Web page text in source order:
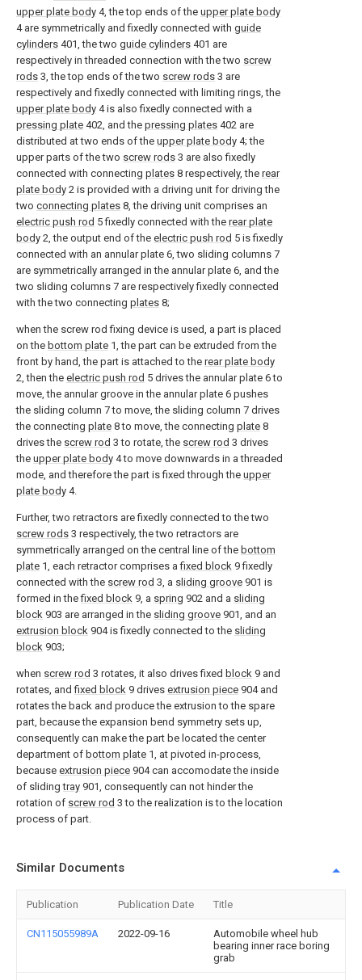
upper plate body 4, the top ends of the upper plate body
4 are symmetrically and fixedly connected with guide
cylinders 401, the two guide cylinders 401 are
respectively in threaded connection with the two screw
rods 3, the top ends of the two screw rods 3 are
respectively and fixedly connected with limiting rings, the
upper plate body 4 is also fixedly connected with a
pressing plate 402, and the pressing plates 402 are
distributed at two ends of the upper plate body 4; the
upper parts of the two screw rods 3 are also fixedly
connected with connecting plates 8 respectively, the rear
plate body 2 is provided with a driving unit for driving the
two connecting plates 8, the driving unit comprises an
electric push rod 5 fixedly connected with the rear plate
body 2, the output end of the electric push rod 5 is fixedly
connected with an annular plate 6, two sliding columns 7
are symmetrically arranged in the annular plate 6, and the
two sliding columns 7 are respectively fixedly connected
with the two connecting plates 8;
when the screw rod fixing device is used, a part is placed
on the bottom plate 1, the part can be extruded from the
front by hand, the part is attached to the rear plate body
2, then the electric push rod 5 drives the annular plate 6 to
move, the annular groove in the annular plate 6 pushes
the sliding column 7 to move, the sliding column 7 drives
the connecting plate 8 to move, the connecting plate 8
drives the screw rod 3 to rotate, the screw rod 3 drives
the upper plate body 4 to move downwards in a threaded
mode, and therefore the part is fixed through the upper
plate body 4.
Further, two retractors are fixedly connected to the two
screw rods 3 respectively, the two retractors are
symmetrically arranged on the central line of the bottom
plate 1, each retractor comprises afixed block 9 fixedly
connected with the screw rod 3, a sliding groove 901 is
formed in thefixed block 9, a spring 902 and a sliding
block 903 are arranged in the sliding groove 901, and an
extrusion block 904 is fixedly connected to the sliding
block 903;
when screw rod 3 rotates, it also drives fixed block 9 and
rotates, andfixed block 9 drives extrusion piece 904 and
rotates the back and produce the extrusion to the spare
part, because the expansion bend symmetry sets up,
consequently can make the part be located the center
department of bottom plate 1, at pivoted in-process,
because extrusion piece 904 can accomodate the inside
of slidingtray 901, consequently can not hinder the
rotation of screw rod 3 to the realization is to the location
process of part.
Similar Documents
Publication Publication Date Title
CN115055989A 2022-09-16
Automobile wheel hub
bearing inner race boring
grab